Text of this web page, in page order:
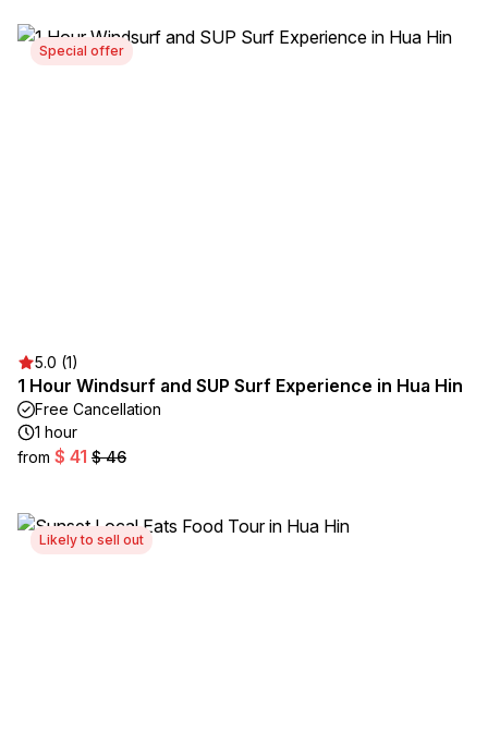
Special offer
5.0 (1)
1 Hour Windsurf and SUP Surf Experience in Hua Hin
Free Cancellation
1 hour
from $ 41 $ 46
Likely to sell out